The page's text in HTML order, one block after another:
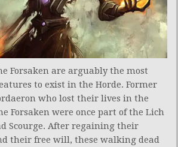
Forsaken are arguably the most
to exist in the Horde. Former
who lost their lives in the
Forsaken were once part of the Lich
Scourge. After regaining their
their free will, these walking dead